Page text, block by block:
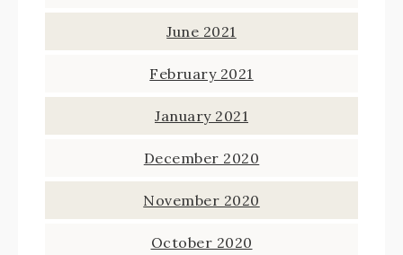
June 2021
February 2021
January 2021
December 2020
November 2020
October 2020